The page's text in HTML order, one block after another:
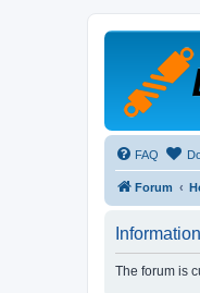
FAQ
Forum
Information
The forum is